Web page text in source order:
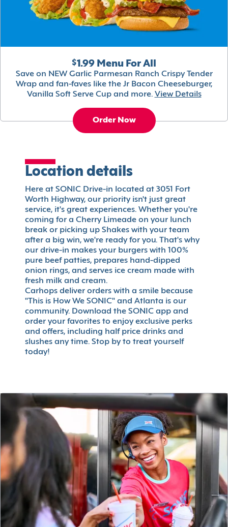
$1.99 Menu For All
Save on NEW Garlic Parmesan Ranch Crispy Tender
Wrap and fan-faves like the Jr Bacon Cheeseburger,
Vanilla Soft Serve Cup and more. View Details
Order Now
Location details
Here at SONIC Drive-in located at 3051 Fort
Worth Highway, our priority isn't just great
service, it's great experiences. Whether you're
coming for a Cherry Limeade on your lunch
break or picking up Shakes with your team
after a big win, we're ready for you. That's why
our drive-in makes your burgers with 100%
pure beef patties, prepares hand-dipped
onion rings, and serves ice cream made with
fresh milk and cream.
Carhops deliver orders with a smile because
"This is How We SONIC" and Atlanta is our
community. Download the SONIC app and
order your favorites to enjoy exclusive perks
and offers, including half price drinks and
slushes any time. Stop by to treat yourself
today!